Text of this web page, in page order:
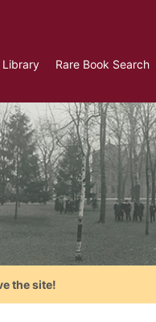
Library Rare Book Search
the site!